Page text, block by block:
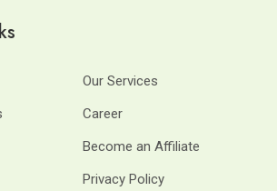
Our Services
Career
Become an Affiliate
Privacy Policy